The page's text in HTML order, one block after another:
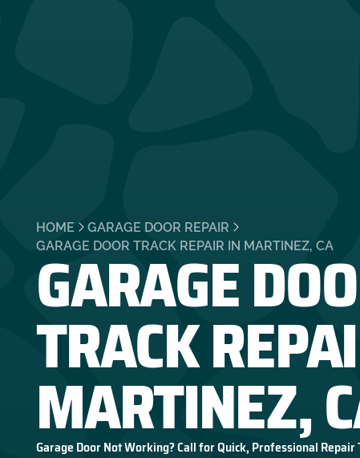
HOME
GARAGE DOOR REPAIR
GARAGE DOOR TRACK REPAIR IN MARTINEZ, CA
GARAGE
TRACK
MARTINEZ,
Garage Door Not Working? Call for Quick, Professional Repair